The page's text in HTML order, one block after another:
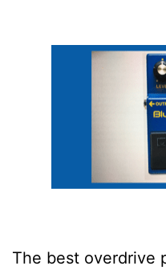
The best overdrive